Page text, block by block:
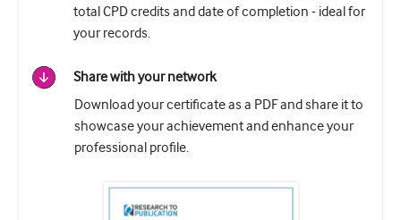
total CPD credits and date of completion - ideal for
your records.
Share with your network
Download your certificate as a PDF and share it to
showcase your achievement and enhance your
professional profile.